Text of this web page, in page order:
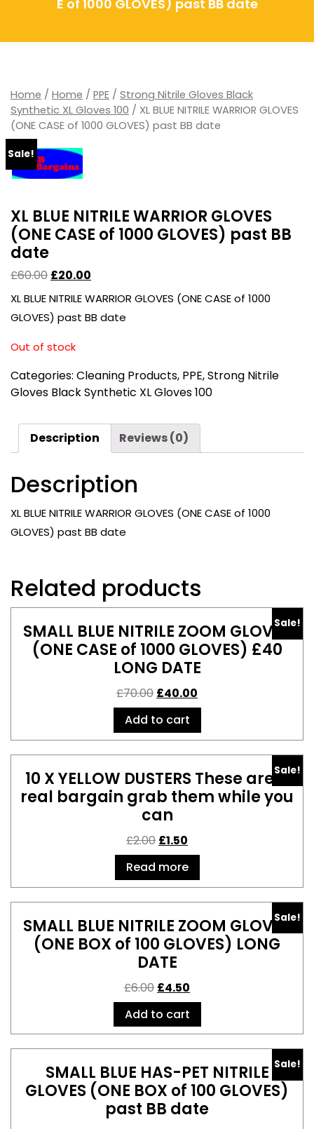
E of 1000 GLOVES) past BB date
Home / Home / PPE / Strong Nitrile Gloves Black
Synthetic XL Gloves 100 / XL BLUE NITRILE WARRIOR GLOVES
(ONE CASE of 1000 GLOVES) past BB date
Sale!
XL BLUE NITRILE WARRIOR GLOVES
(ONE CASE of 1000 GLOVES) past BB
date
£60.00 £20.00
XL BLUE NITRILE WARRIOR GLOVES (ONE CASE of 1000
GLOVES) past BB date
Out of stock
Categories: Cleaning Products, PPE,Strong Nitrile
Gloves Black Synthetic XL Gloves 100
Description Reviews (0)
Description
XL BLUE NITRILE WARRIOR GLOVES (ONE CASE of 1000
GLOVES) past BB date
Related products
Sale!
SMALL BLUE NITRILE ZOOM GLOVES
(ONE CASE of 1000 GLOVES) £40
LONG DATE
£70.00 £40.00
Add to cart
Sale!
10 X YELLOW DUSTERS These are a
real bargain grab them while you
can
£2.00 £1.50
Read more
Sale!
SMALL BLUE NITRILE ZOOM GLOVES
(ONE BOX of 100 GLOVES) LONG
DATE
£6.00 £4.50
Add to cart
Sale!
SMALL BLUE HAS-PET NITRILE
GLOVES (ONE BOX of 100 GLOVES)
past BB date